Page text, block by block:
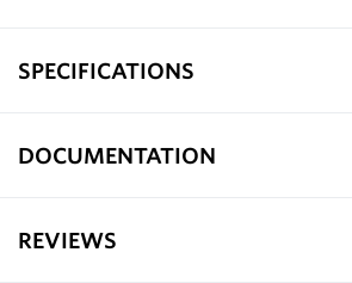
SPECIFICATIONS
DOCUMENTATION
REVIEWS